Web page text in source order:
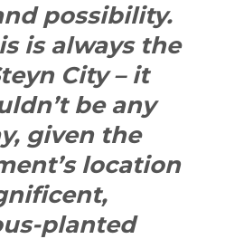
possibility.
is always the
City – it
be any
given the
location
planted